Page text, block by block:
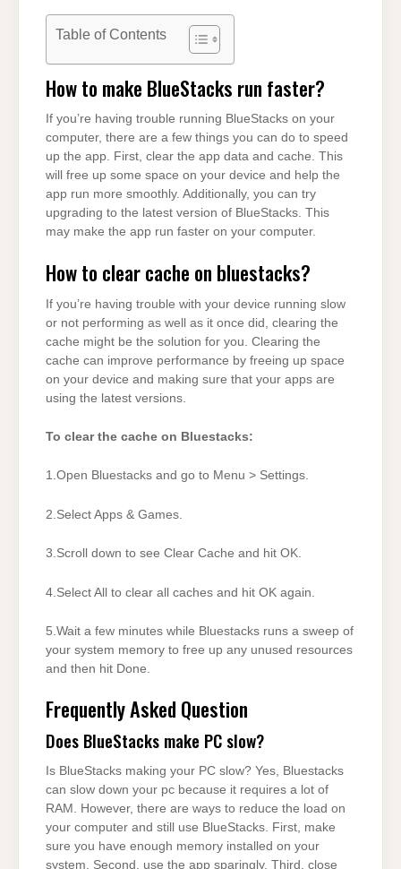
Table of Contents
How to make BlueStacks run faster?
If you’re having trouble running BlueStacks on your
computer, there are a few things you can do to speed
up the app. First, clear the app data and cache. This
will free up some space on your device and help the
app run more smoothly. Additionally, you can try
upgrading to the latest version of BlueStacks. This
may make the app run faster on your computer.
How to clear cache on bluestacks?
If you’re having trouble with your device running slow
or not performing as well as it once did, clearing the
cache might be the solution for you. Clearing the
cache can improve performance by freeing up space
on your device and making sure that your apps are
using the latest versions.
To clear the cache on Bluestacks:
1.Open Bluestacks and go to Menu > Settings.
2.Select Apps & Games.
3.Scroll down to see Clear Cache and hit OK.
4.Select All to clear all caches and hit OK again.
5.Wait a few minutes while Bluestacks runs a sweep of
your system memory to free up any unused resources
and then hit Done.
Frequently Asked Question
Does BlueStacks make PC slow?
Is BlueStacks making your PC slow? Yes, Bluestacks
can slow down your pc because it requires a lot of
RAM. However, there are ways to reduce the load on
your computer and still use BlueStacks. First, make
sure you have enough memory installed on your
system. Second, use the app sparingly. Third, close